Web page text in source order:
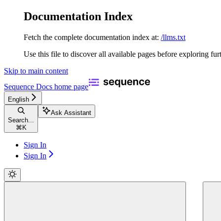
Documentation Index
Fetch the complete documentation index at: /llms.txt
Use this file to discover all available pages before exploring
Skip to main content
Sequence Docs home page
English
Search...
⌘ K
Ask Assistant
Sign In
Sign In